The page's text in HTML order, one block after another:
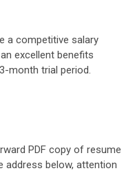
a competitive salary
excellent benefits
month trial period.
PDF copy of resume
address below, attention